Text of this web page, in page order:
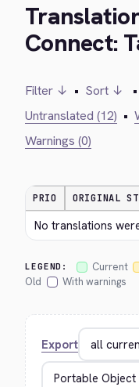
Connect:
Filter ↓ • Sort ↓ •
Untranslated (12) •
Warnings (0)
PRIO ORIGINAL
No translations
LEGEND: Current
Old
With warnings
Export